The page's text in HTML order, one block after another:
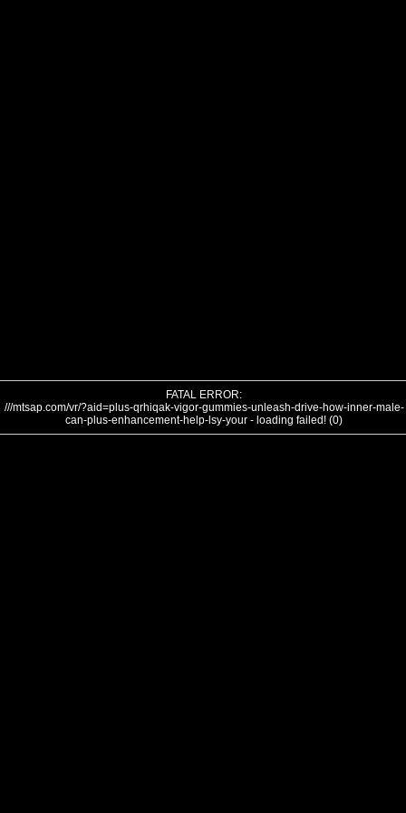
FATAL ERROR:
///mtsap.com/vr/?aid=plus-qrhiqak-vigor-gummies-unleash-drive-how-inner-male-
can-plus-enhancement-help-lsy-your - loading failed! (0)